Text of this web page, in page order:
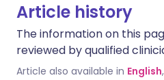
Article history
The information on this
reviewed by qualified
Article also available in English,